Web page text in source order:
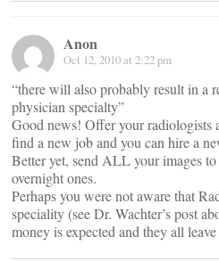
Anon
Oct 12, 2010 at 2:22 pm
“there will also probably result in a
physician specialty”
Good news! Offer your radiologists
find a new job and you can hire a
Better yet, send ALL your images
overnight ones.
Perhaps you were not aware that
speciality (see Dr. Wachter’s post
money is expected and they all